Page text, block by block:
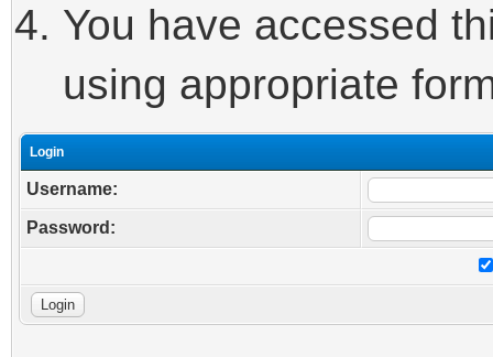
You have accessed
using appropriate
Login
Username:
Password: